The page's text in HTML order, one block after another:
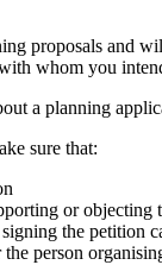
proposals and
whom you
a planning
sure that:
or objecting
the petition
person